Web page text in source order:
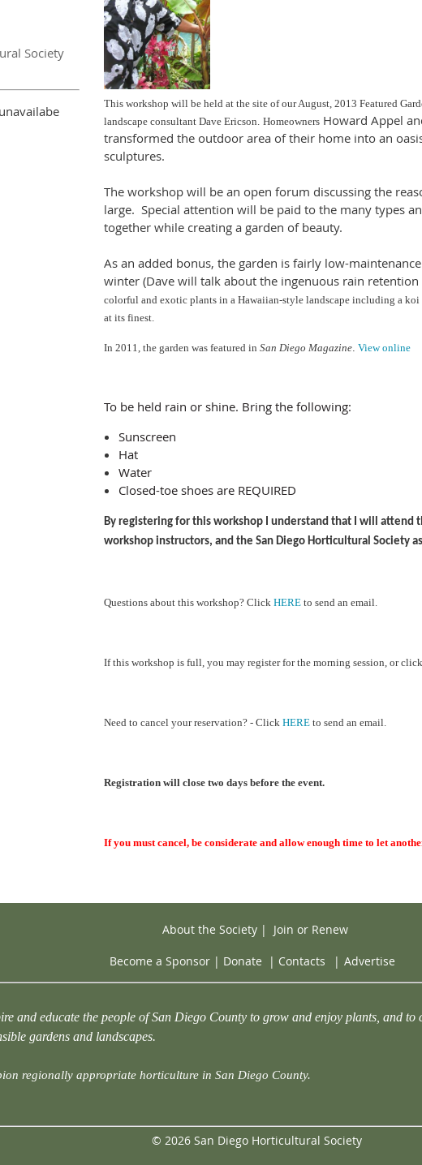
Society
This workshop will be held at the site of our August, 2013 Featured
landscape consultant Dave Ericson. Homeowners Howard Appel
transformed the outdoor area of their home into an
sculptures.
The workshop will be an open forum discussing the
large. Special attention will be paid to the many types
together while creating a garden of beauty.
As an added bonus, the garden is fairly low-
winter (Dave will talk about the ingenuous rain retention
colorful and exotic plants in a Hawaiian-style landscape including a
at its finest.
In 2011, the garden was featured in San Diego Magazine View online
To be held rain or shine. Bring the following:
Sunscreen
Hat
Water
Closed-toe shoes are REQUIRED
By registering for this workshop I understand that I will attend
workshop instructors, and the San Diego Horticultural Society
Questions about this workshop? Click HERE to send an email.
If this workshop is full, you may register for the morning session, or click
Need to cancel your reservation? - Click HERE to send an email.
Registration will close two days before the event.
If you must cancel, be considerate and allow enough time to let
About the Society| Join or Renew
Become a Sponsor | Donate | Contacts | Advertise
and educate the people of San Diego County to grow and enjoy plants, and to
gardens and landscapes.
regionally appropriate horticulture in San Diego County.
© 2026 San Diego Horticultural Society